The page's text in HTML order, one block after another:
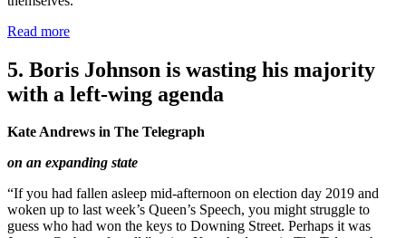
Read more
5. Boris Johnson is wasting his majority
with a left-wing agenda
Kate Andrews in The Telegraph
on an expanding state
“If you had fallen asleep mid-afternoon on election day 2019 and
woken up to last week’s Queen’s Speech, you might struggle to
guess who had won the keys to Downing Street. Perhaps it was